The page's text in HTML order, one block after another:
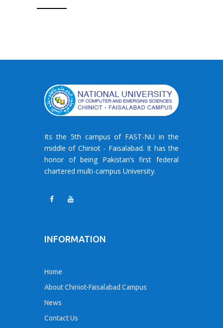
Its the 5th campus of FAST-NU in the
middle of Chiniot - Faisalabad. It has the
honor of being Pakistan’s first federal
chartered multi-campus University.
INFORMATION
Home
About Chiniot-Faisalabad Campus
News
Contact Us